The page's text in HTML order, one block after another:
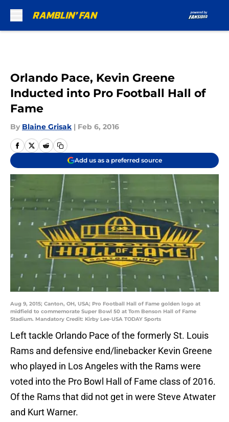
Orlando Pace, Kevin Greene
Inducted into Pro Football Hall of
Fame
By Blaine Grisak | Feb 6, 2016
Add us as a preferred source
Aug 9, 2015; Canton, OH, USA; Pro Football Hall of Fame golden logo at
midfield to commemorate Super Bowl 50 at Tom Benson Hall of Fame
Stadium. Mandatory Credit: Kirby Lee-USA TODAY Sports
Left tackle Orlando Pace of the formerly St. Louis
Rams and defensive end/linebacker Kevin Greene
who played in Los Angeles with the Rams were
voted into the Pro Bowl Hall of Fame class of 2016.
Of the Rams that did not get in were Steve Atwater
and Kurt Warner.